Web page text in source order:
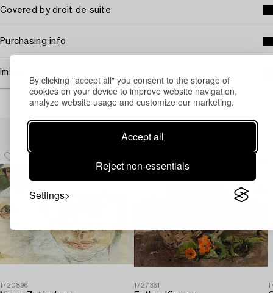
By clicking "accept all" you consent to the storage of
cookies on your device to improve website navigation,
analyze website usage and customize our marketing.
Accept all
Reject non-essentials
Settings
Covered by droit de suite
Purchasing info
Image rights
Others have also viewed
1720896 1727361